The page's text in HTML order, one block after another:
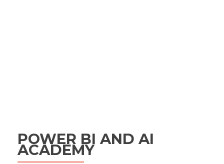
POWER BI AND AI
ACADEMY